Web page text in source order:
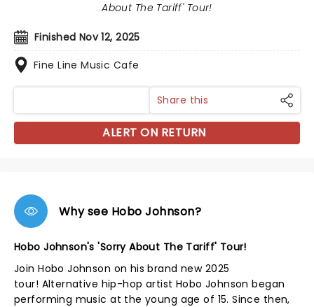
Finished Nov 12, 2025
Fine Line Music Cafe
About The Tariff' Tour!
Share this
ALERT ON RETURN
Why see Hobo Johnson?
Hobo Johnson's 'Sorry About The Tariff' Tour!
Join Hobo Johnson on his brand new 2025
tour! Alternative hip-hop artist Hobo Johnson began
performing music at the young age of 15. Since then,